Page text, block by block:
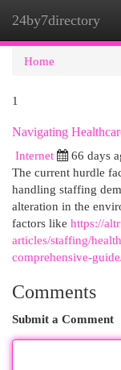
24by7directory
Home
1
Navigating
Internet
66 days
The current hurdle
handling staffing
alteration in the
factors like https://
articles/staffing/
comprehensive-
Comments
Submit a Comment